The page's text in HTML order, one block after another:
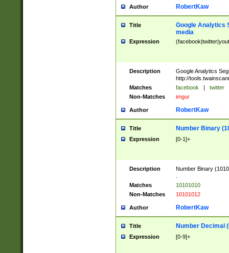
Author RobertKaw
Title
Google Analytics
media
Expression
Description
Google Analytics
http://
Matches
facebook | twitter
Non-Matches
imgur
Author RobertKaw
Title Number Binary
Expression [0-1]+
Description
Number Binary
Matches
10101010
Non-Matches
10101012
Author RobertKaw
Title Number Decimal
Expression [0-9]+